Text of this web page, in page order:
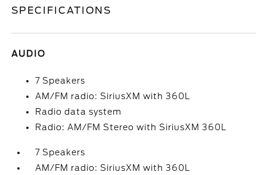
SPECIFICATIONS
AUDIO
7 Speakers
AM/FM radio: SiriusXM with 360L
Radio data system
Radio: AM/FM Stereo with SiriusXM 360L
7 Speakers
AM/FM radio: SiriusXM with 360L